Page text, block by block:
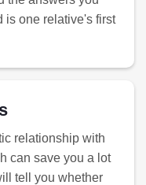
is one relative's first
relationship with
can save you a lot
tell you whether